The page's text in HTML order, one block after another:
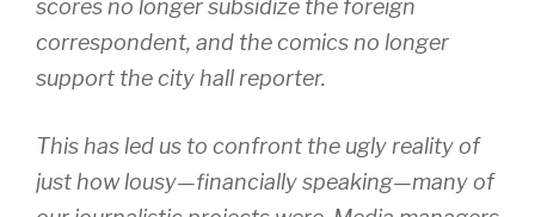
scores no longer subsidize the foreign
correspondent, and the comics no longer
support the city hall reporter.
This has led us to confront the ugly reality of
just how lousy—financially speaking—many of